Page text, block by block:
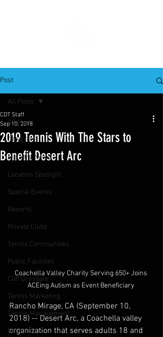
Post
All Posts
CAREERS
Industry News
Location Spotlight
Special Events
Resorts
Private Clubs
Tennis Communities
Public Facilities
Cliff Drysdale
Tennis Marketing
Tennis Management
Education
All Posts
2019 Tennis With The Stars to
Benefit Desert Arc
CDT Staff
Sep 10, 2018
Coachella Valley Charity Serving 650+ Joins
ACEing Autism as Event Beneficiary
Rancho Mirage, CA (September 10,
2018) -- Desert Arc, a Coachella valley
organization that serves adults 18 and